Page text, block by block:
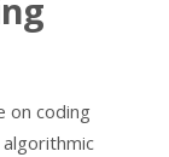
on coding